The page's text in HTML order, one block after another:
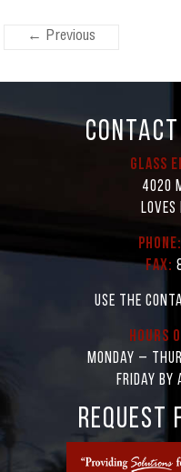
← Previous
Glass
4020
Loves
Phone:
Fax:
Use the
Hours
Monday –
Friday by
REQUEST